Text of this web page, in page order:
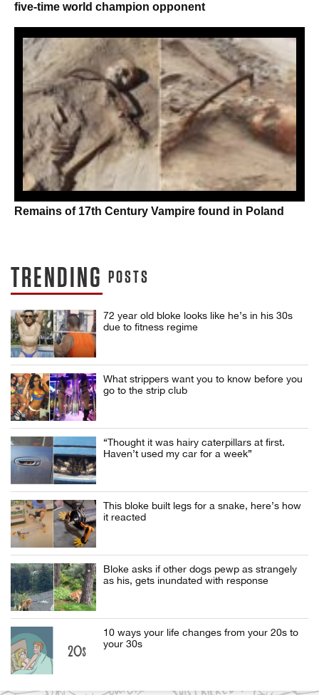
five-time world champion opponent
Remains of 17th Century Vampire found in Poland
TRENDING POSTS
72 year old bloke looks like he’s in his 30s
due to fitness regime
What strippers want you to know before you
go to the strip club
“Thought it was hairy caterpillars at first.
Haven’t used my car for a week”
This bloke built legs for a snake, here’s how
it reacted
Bloke asks if other dogs pewp as strangely
as his, gets inundated with response
10 ways your life changes from your 20s to
your 30s